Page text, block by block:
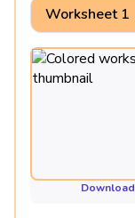
Worksheet 1
Download